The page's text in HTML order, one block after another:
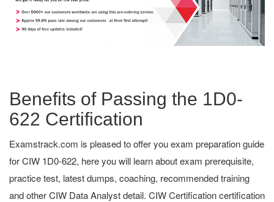
Benefits of Passing the 1D0-
622 Certification
Examstrack.com is pleased to offer you exam preparation guide
for CIW 1D0-622, here you will learn about exam prerequisite,
practice test, latest dumps, coaching, recommended training
and other CIW Data Analyst detail. CIW Certification certification